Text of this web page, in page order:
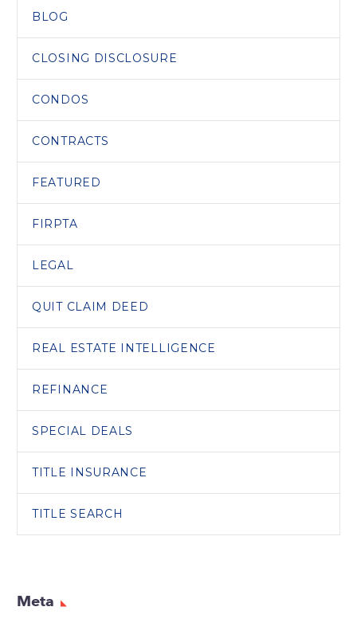
BLOG
CLOSING DISCLOSURE
CONDOS
CONTRACTS
FEATURED
FIRPTA
LEGAL
QUIT CLAIM DEED
REAL ESTATE INTELLIGENCE
REFINANCE
SPECIAL DEALS
TITLE INSURANCE
TITLE SEARCH
Meta